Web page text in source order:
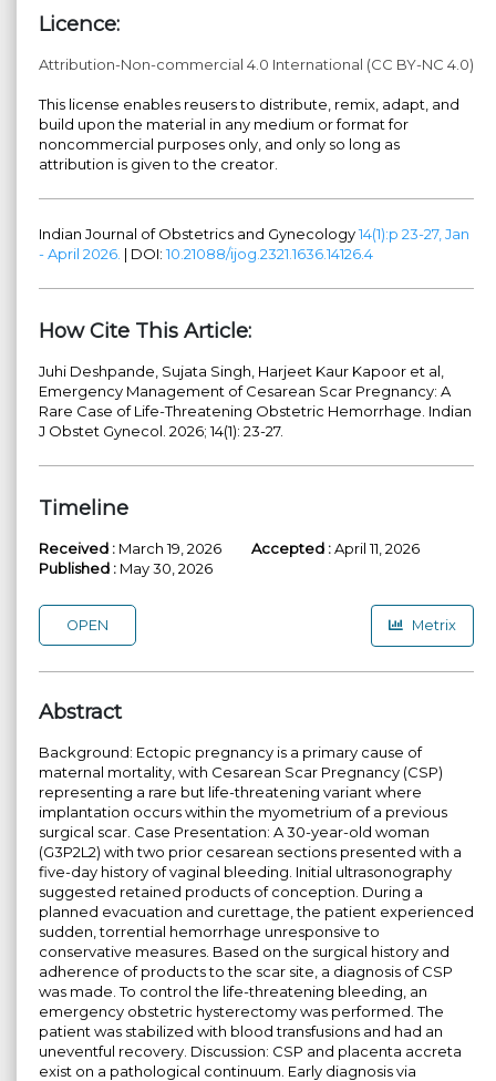
Licence:
Attribution-Non-commercial 4.0 International (CC BY-NC 4.0)
This license enables reusers to distribute, remix, adapt, and
build upon the material in any medium or format for
noncommercial purposes only, and only so long as
attribution is given to the creator.
Indian Journal of Obstetrics and Gynecology14(1):p 23-27, Jan
- April 2026. | DOI: 10.21088/ijog.2321.1636.14126.4
How Cite This Article:
Juhi Deshpande, Sujata Singh, Harjeet Kaur Kapoor et al,
Emergency Management of Cesarean Scar Pregnancy: A
Rare Case of Life-Threatening Obstetric Hemorrhage. Indian
J Obstet Gynecol. 2026; 14(1): 23-27.
Timeline
Received : March 19, 2026 Accepted :April 11, 2026
Published : May 30, 2026
OPEN Metrix
Abstract
Background: Ectopic pregnancy is a primary cause of
maternal mortality, with Cesarean Scar Pregnancy (CSP)
representing a rare but life-threatening variant where
implantation occurs within the myometrium of a previous
surgical scar. Case Presentation: A 30-year-old woman
(G3P2L2) with two prior cesarean sections presented with a
five-day history of vaginal bleeding. Initial ultrasonography
suggested retained products of conception. During a
planned evacuation and curettage, the patient experienced
sudden, torrential hemorrhage unresponsive to
conservative measures. Based on the surgical history and
adherence of products to the scar site, a diagnosis of CSP
was made. To control the life-threatening bleeding, an
emergency obstetric hysterectomy was performed. The
patient was stabilized with blood transfusions and had an
uneventful recovery. Discussion: CSP and placenta accreta
exist on a pathological continuum. Early diagnosis via